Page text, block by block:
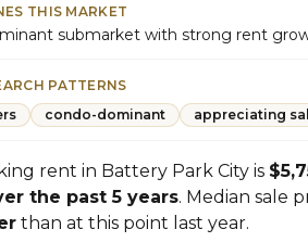
THIS MARKET
submarket with strong rent
PATTERNS
condo-dominant appreciating
rent in Battery Park City is
the past 5 years. Median sale
than at this point last year.